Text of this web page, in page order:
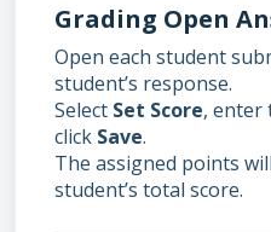
Grading Open
Open each student
student’s response.
Select Set Score, enter
click Save.
The assigned points
student’s total score.